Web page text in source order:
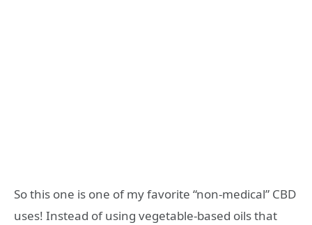
So this one is one of my favorite “non-medical” CBD
uses! Instead of using vegetable-based oils that